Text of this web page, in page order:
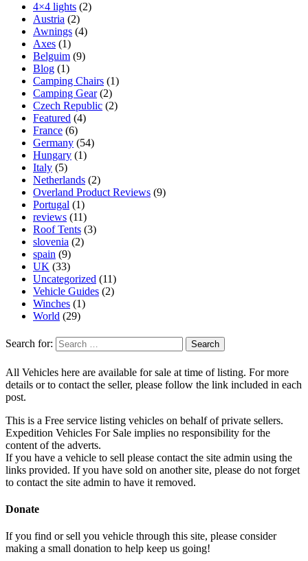
4×4 lights (2)
Austria (2)
Awnings (4)
Axes (1)
Belguim (9)
Blog (1)
Camping Chairs (1)
Camping Gear(2)
Czech Republic (2)
Featured (4)
France (6)
Germany (54)
Hungary (1)
Italy (5)
Netherlands (2)
Overland Product Reviews (9)
Portugal (1)
reviews (11)
Roof Tents (3)
slovenia (2)
spain (9)
UK (33)
Uncategorized (11)
Vehicle Guides (2)
Winches (1)
World (29)
Search for:
All Vehicles here are available for sale at time of listing. For more
details or to contact the seller, please follow the link included in each
post.
This is a Free service listing vehicles on behalf of private sellers.
Expedition Vehicles For Sale implies no responsibility for the
content of the adverts.
If you have a vehicle to sell please contact the site admin using the
links provided. If you have sold on another site, please do not forget
to contact the site admin to have it removed.
Donate
If you find or sell you vehicle through this site, please consider
making a small donation to help keep us going!